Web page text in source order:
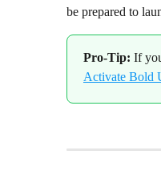
be prepared to
Pro-Tip: If
Activate Bold